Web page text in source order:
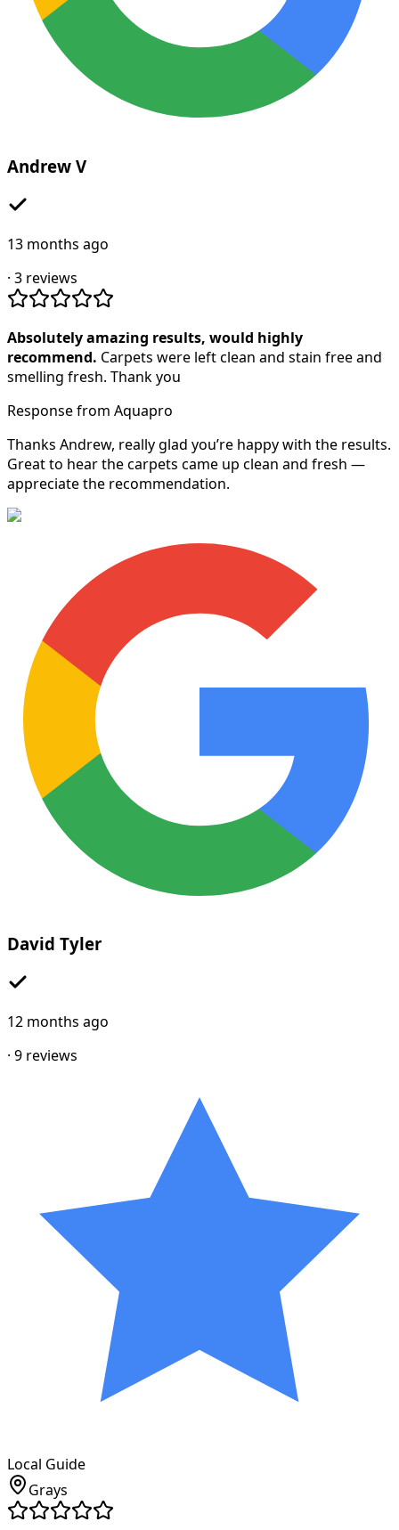
Andrew V
13 months ago
· 3 reviews
Absolutely amazing results, would highly
recommend. Carpets were left clean and stain free and
smelling fresh. Thank you
Response from Aquapro
Thanks Andrew, really glad you’re happy with the results.
Great to hear the carpets came up clean and fresh —
appreciate the recommendation.
David Tyler
12 months ago
· 9 reviews
Local Guide
Grays